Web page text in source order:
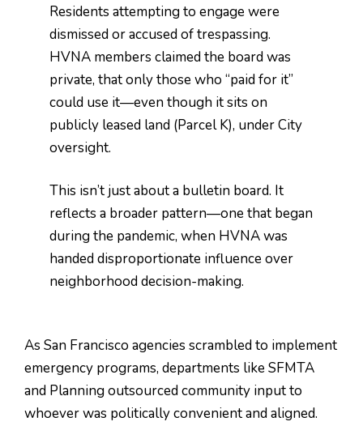
Residents attempting to engage were
dismissed or accused of trespassing.
HVNA members claimed the board was
private, that only those who “paid for it”
could use it—even though it sits on
publicly leased land (Parcel K), under City
oversight.
This isn’t just about a bulletin board. It
reflects a broader pattern—one that began
during the pandemic, when HVNA was
handed disproportionate influence over
neighborhood decision-making.
As San Francisco agencies scrambled to implement
emergency programs, departments like SFMTA
and Planning outsourced community input to
whoever was politically convenient and aligned.